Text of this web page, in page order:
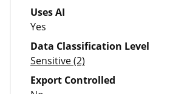
Uses AI
Yes
Data Classification Level
Sensitive (2)
Export Controlled